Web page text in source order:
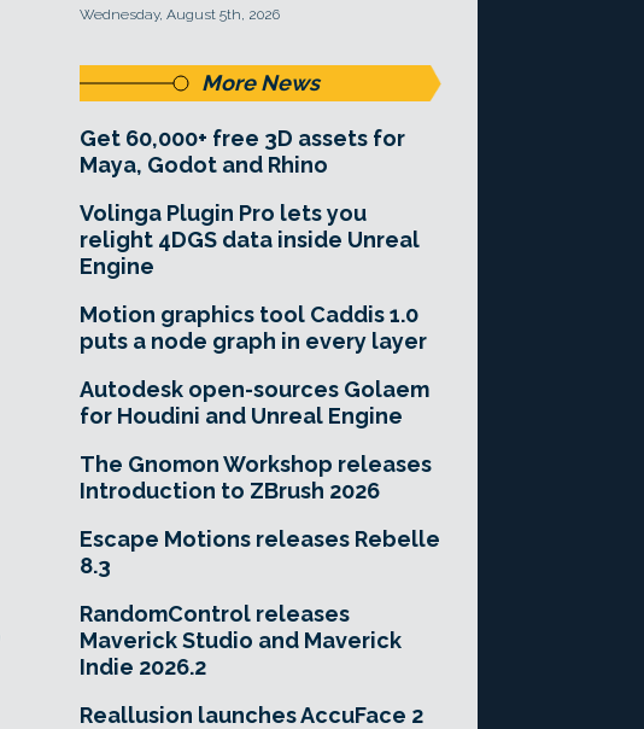
Wednesday, August 5th, 2026
More News
Get 60,000+ free 3D assets for
Maya, Godot and Rhino
Volinga Plugin Pro lets you
relight 4DGS data inside Unreal
Engine
Motion graphics tool Caddis 1.0
puts a node graph in every layer
Autodesk open-sources Golaem
for Houdini and Unreal Engine
The Gnomon Workshop releases
Introduction to ZBrush 2026
Escape Motions releases Rebelle
8.3
RandomControl releases
Maverick Studio and Maverick
Indie 2026.2
Reallusion launches AccuFace 2